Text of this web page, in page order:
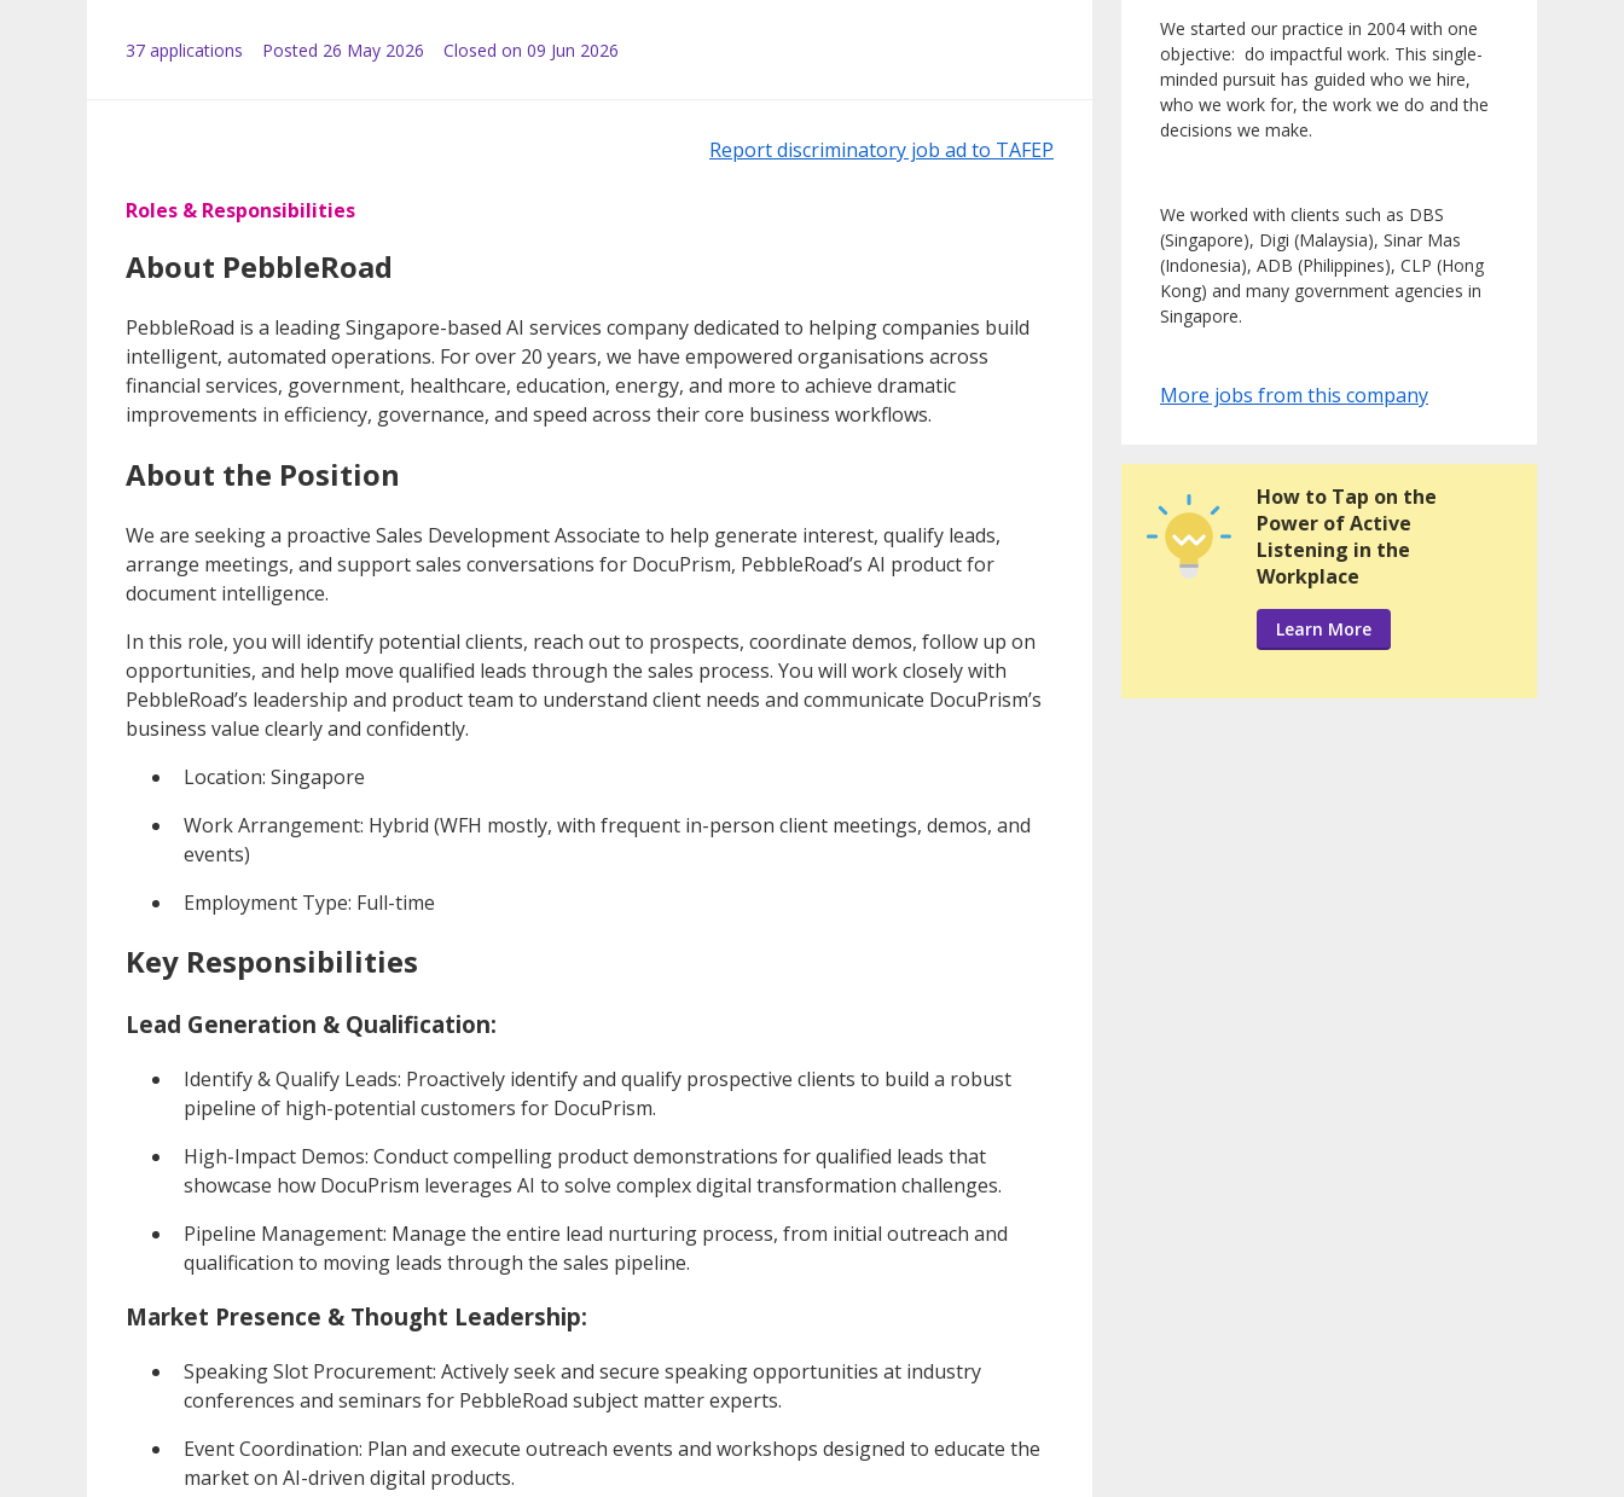
37 applications Posted 26 May 2026 Closed on 09 Jun 2026
Report discriminatory job ad to TAFEP
Roles & Responsibilities
About PebbleRoad
PebbleRoad is a leading Singapore-based AI services company dedicated to helping companies build
intelligent, automated operations. For over 20 years, we have empowered organisations across
financial services, government, healthcare, education, energy, and more to achieve dramatic
improvements in efficiency, governance, and speed across their core business workflows.
About the Position
We are seeking a proactive Sales Development Associate to help generate interest, qualify leads,
arrange meetings, and support sales conversations for DocuPrism, PebbleRoad’s AI product for
document intelligence.
In this role, you will identify potential clients, reach out to prospects, coordinate demos, follow up on
opportunities, and help move qualified leads through the sales process. You will work closely with
PebbleRoad’s leadership and product team to understand client needs and communicate DocuPrism’s
business value clearly and confidently.
Location: Singapore
Work Arrangement: Hybrid (WFH mostly, with frequent in-person client meetings, demos, and
events)
Employment Type: Full-time
Key Responsibilities
Lead Generation & Qualification:
Identify & Qualify Leads: Proactively identify and qualify prospective clients to build a robust
pipeline of high-potential customers for DocuPrism.
High-Impact Demos: Conduct compelling product demonstrations for qualified leads that
showcase how DocuPrism leverages AI to solve complex digital transformation challenges.
Pipeline Management: Manage the entire lead nurturing process, from initial outreach and
qualification to moving leads through the sales pipeline.
Market Presence & Thought Leadership:
Speaking Slot Procurement: Actively seek and secure speaking opportunities at industry
conferences and seminars for PebbleRoad subject matter experts.
Event Coordination: Plan and execute outreach events and workshops designed to educate the
market on AI-driven digital products.
We started our practice in 2004 with one
objective: do impactful work. This single-
minded pursuit has guided who we hire,
who we work for, the work we do and the
decisions we make.
We worked with clients such as DBS
(Singapore), Digi (Malaysia), Sinar Mas
(Indonesia), ADB (Philippines), CLP (Hong
Kong) and many government agencies in
Singapore.
More jobs from this company
How to Tap on the
Power of Active
Listening in the
Workplace
Learn More